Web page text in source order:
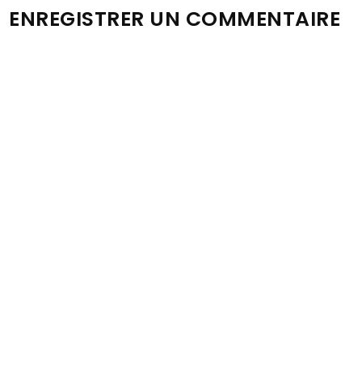
ENREGISTRER UN COMMENTAIRE